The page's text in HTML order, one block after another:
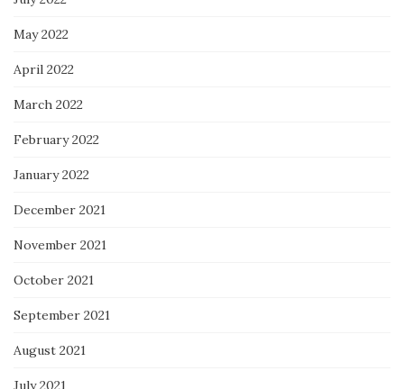
May 2022
April 2022
March 2022
February 2022
January 2022
December 2021
November 2021
October 2021
September 2021
August 2021
July 2021